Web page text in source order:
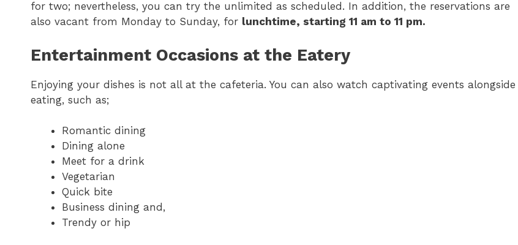
for two; nevertheless, you can try the unlimited as scheduled. In addition, the reservations are
also vacant from Monday to Sunday, for lunchtime, starting 11 am to 11 pm.
Entertainment Occasions at the Eatery
Enjoying your dishes is not all at the cafeteria. You can also watch captivating events alongside
eating, such as;
Romantic dining
Dining alone
Meet for a drink
Vegetarian
Quick bite
Business dining and,
Trendy or hip